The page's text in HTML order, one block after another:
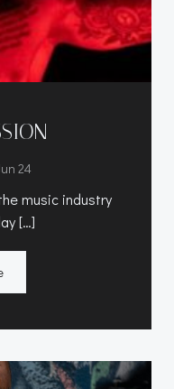
24
music industry
[…]